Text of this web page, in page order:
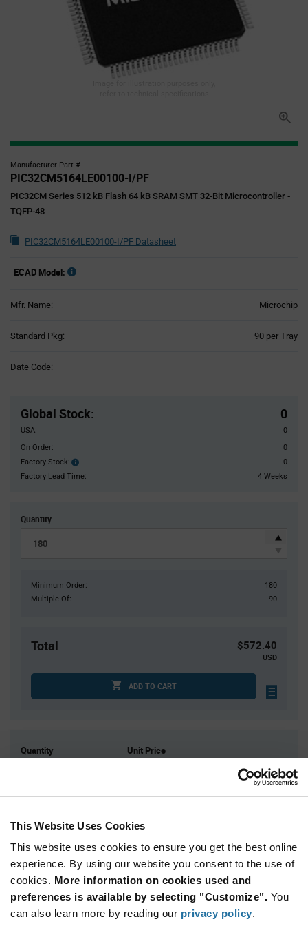
This Website Uses Cookies
This website uses cookies to ensure you get the best online
experience. By using our website you consent to the use of
cookies. More information on cookies used and
preferences is available by selecting "Customize". You
can also learn more by reading our privacy policy.
Manufacturer Part #
PIC32CM5164LE00100-I/PF
PIC32CM Series 512 kB Flash 64 kB SRAM SMT 32-Bit Microcontroller -
TQFP-48
PIC32CM5164LE00100-I/PF Datasheet
ECAD Model:
Mfr. Name: Microchip
Standard Pkg: 90 per Tray
Date Code:
Global Stock: 0
USA:
0
On Order:
0
Factory Stock:
Factory
Stock:
0
Factory Lead Time:
4 Weeks
Quantity
Minimum Order:
180
Multiple Of:
90
Total $572.40
USD
ADD TO CART
Quantity Unit Price
Product
Information
section
Available Packaging
Tray
Qty: 180+ / Unit Price: $3.24 / Stock: 0